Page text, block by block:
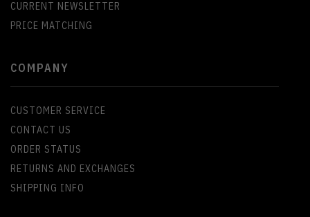
CURRENT NEWSLETTER
PRICE MATCHING
COMPANY
CUSTOMER SERVICE
CONTACT US
ORDER STATUS
RETURNS AND EXCHANGES
SHIPPING INFO